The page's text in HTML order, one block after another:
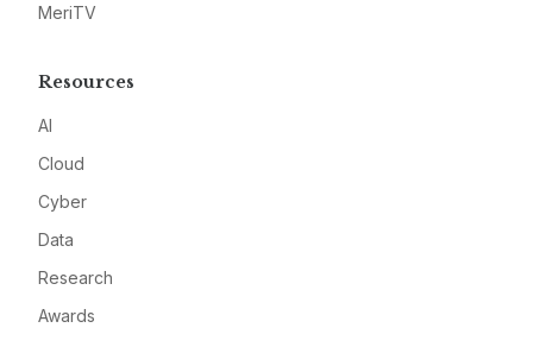
MeriTV
Resources
AI
Cloud
Cyber
Data
Research
Awards